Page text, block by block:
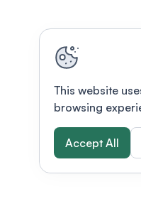
This website
browsing
Accept All